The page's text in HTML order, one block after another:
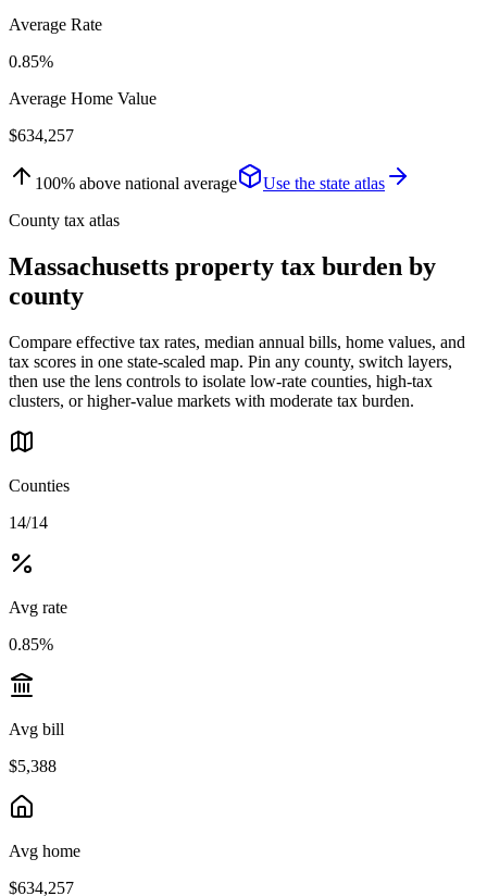
Average Rate
0.85%
Average Home Value
$634,257
100% above national average
Use the state atlas
County tax atlas
Massachusetts property tax burden by
county
Compare effective tax rates, median annual bills, home values, and
tax scores in one state-scaled map. Pin any county, switch layers,
then use the lens controls to isolate low-rate counties, high-tax
clusters, or higher-value markets with moderate tax burden.
Counties
14/14
Avg rate
0.85%
Avg bill
$5,388
Avg home
$634,257